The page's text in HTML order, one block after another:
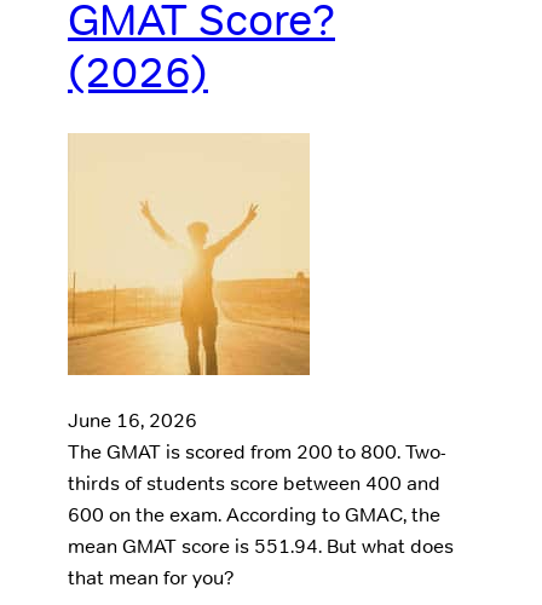
GMAT Score?
(2026)
June 16, 2026
The GMAT is scored from 200 to 800. Two-
thirds of students score between 400 and
600 on the exam. According to GMAC, the
mean GMAT score is 551.94. But what does
that mean for you?